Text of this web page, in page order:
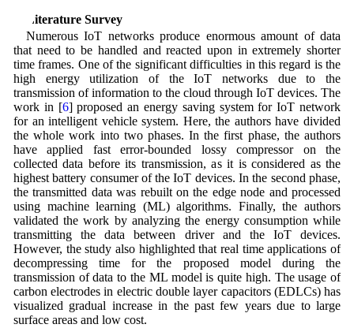
2 Literature Survey
Numerous IoT networks produce enormous amount of data
that need to be handled and reacted upon in extremely shorter
time frames. One of the significant difficulties in this regard is the
high energy utilization of the IoT networks due to the
transmission of information to the cloud through IoT devices. The
work in [6] proposed an energy saving system for IoT network
for an intelligent vehicle system. Here, the authors have divided
the whole work into two phases. In the first phase, the authors
have applied fast error-bounded lossy compressor on the
collected data before its transmission, as it is considered as the
highest battery consumer of the IoT devices. In the second phase,
the transmitted data was rebuilt on the edge node and processed
using machine learning (ML) algorithms. Finally, the authors
validated the work by analyzing the energy consumption while
transmitting the data between driver and the IoT devices.
However, the study also highlighted that real time applications of
decompressing time for the proposed model during the
transmission of data to the ML model is quite high. The usage of
carbon electrodes in electric double layer capacitors (EDLCs) has
visualized gradual increase in the past few years due to large
surface areas and low cost.